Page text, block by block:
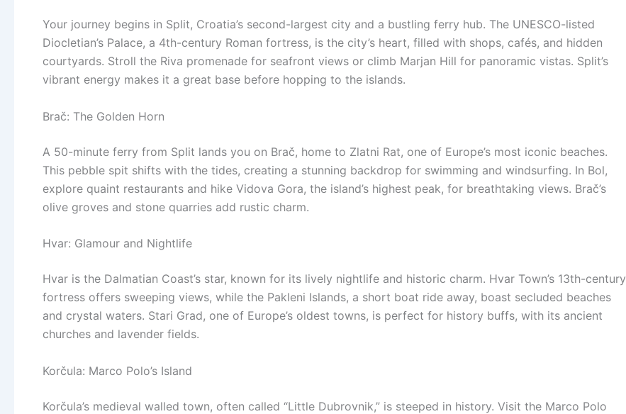
Your journey begins in Split, Croatia’s second-largest city and a bustling ferry hub. The UNESCO-listed
Diocletian’s Palace, a 4th-century Roman fortress, is the city’s heart, filled with shops, cafés, and hidden
courtyards. Stroll the Riva promenade for seafront views or climb Marjan Hill for panoramic vistas. Split’s
vibrant energy makes it a great base before hopping to the islands.
Brač: The Golden Horn
A 50-minute ferry from Split lands you on Brač, home to Zlatni Rat, one of Europe’s most iconic beaches.
This pebble spit shifts with the tides, creating a stunning backdrop for swimming and windsurfing. In Bol,
explore quaint restaurants and hike Vidova Gora, the island’s highest peak, for breathtaking views. Brač’s
olive groves and stone quarries add rustic charm.
Hvar: Glamour and Nightlife
Hvar is the Dalmatian Coast’s star, known for its lively nightlife and historic charm. Hvar Town’s 13th-century
fortress offers sweeping views, while the Pakleni Islands, a short boat ride away, boast secluded beaches
and crystal waters. Stari Grad, one of Europe’s oldest towns, is perfect for history buffs, with its ancient
churches and lavender fields.
Korčula: Marco Polo’s Island
Korčula’s medieval walled town, often called “Little Dubrovnik,” is steeped in history. Visit the Marco Polo